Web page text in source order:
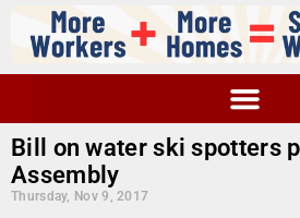
Bill on water ski spotters
Assembly
Thursday, Nov 9, 2017